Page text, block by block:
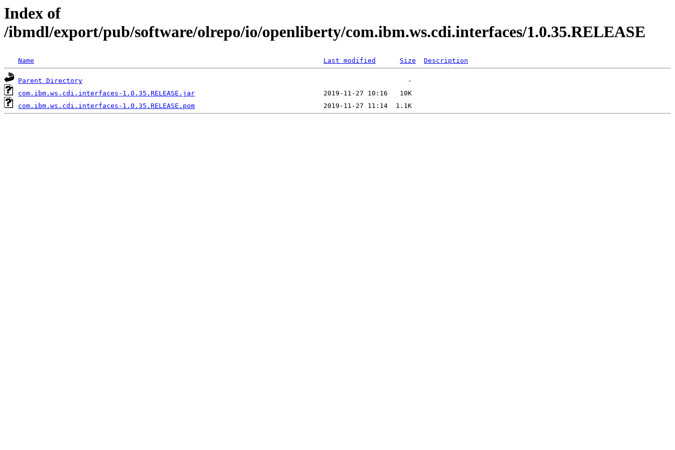
Index of
/ibmdl/export/pub/software/olrepo/io/openliberty/com.ibm.ws.cdi.interfaces/1.0.35.RELEASE
Name Last modified Size Description
Parent Directory
com.ibm.ws.cdi.interfaces-1.0.35.RELEASE.jar
com.ibm.ws.cdi.interfaces-1.0.35.RELEASE.pom